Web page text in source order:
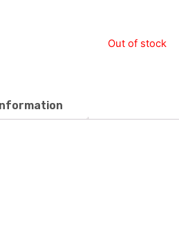
Out of stock